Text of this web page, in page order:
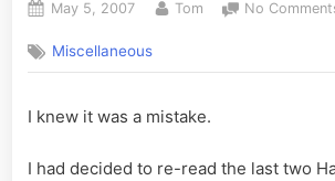
Posted
May 5, 2007 By
Tom No
Miscellaneous
I knew it was a mistake.
I had decided to re-read the last two